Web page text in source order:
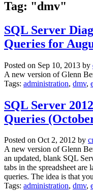
Tag: "dmv"
SQL Server
Queries for
Posted on Sep 10, 2013 by
A new version of Glenn
Tags: administration, dmv,
SQL Server
Queries
Posted on Oct 2, 2012 by
A new version of Glenn
an updated, blank SQL
tabs in the spreadsheet are
queries. The idea is that
Tags: administration, dmv,